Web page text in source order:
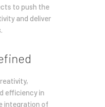
to push the
and deliver
efficiency in
integration of